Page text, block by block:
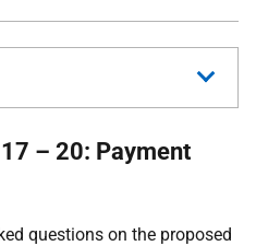
– 20: Payment
questions on the proposed